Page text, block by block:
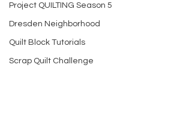
Project QUILTING Season 5
Dresden Neighborhood
Quilt Block Tutorials
Scrap Quilt Challenge